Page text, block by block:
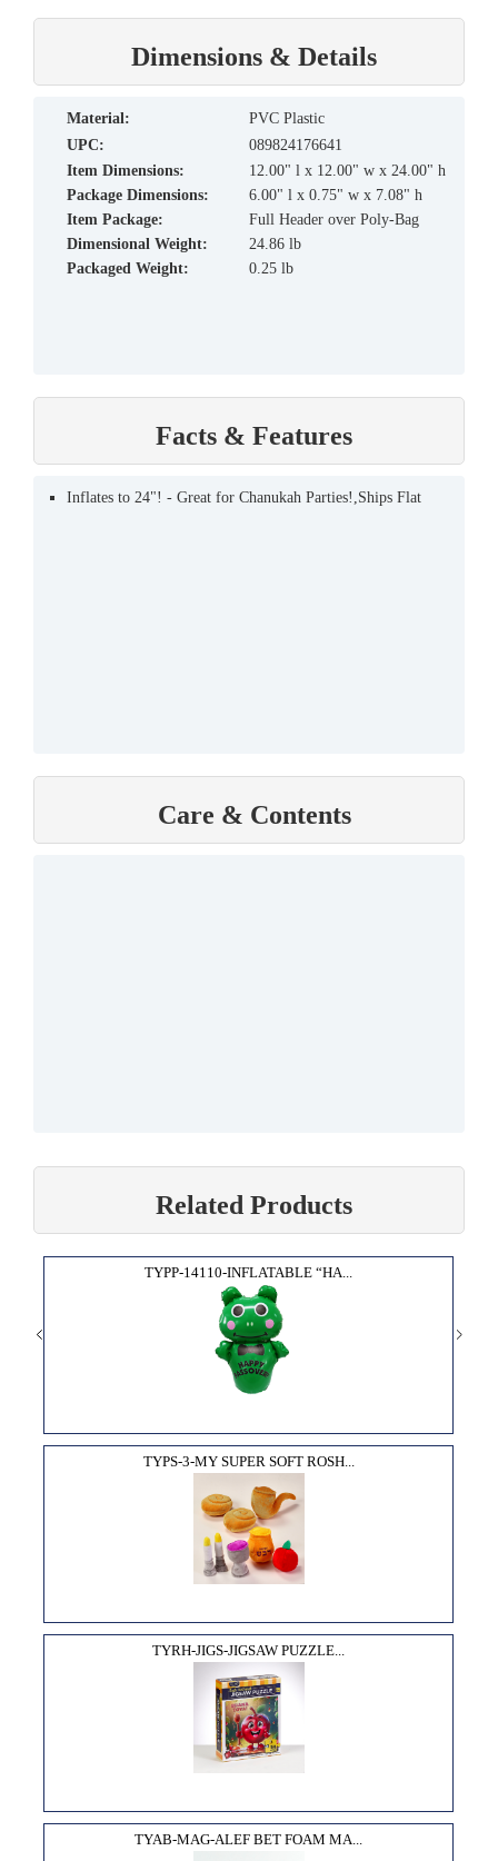
Dimensions & Details
material:
PVC Plastic
UPC:
089824176641
Item Dimensions:
12.00" l x 12.00" w x 24.00" h
Package Dimensions:
6.00" l x 0.75" w x 7.08" h
Item Package:
Full Header over Poly-Bag
Dimensional Weight:
24.86 lb
Packaged Weight:
0.25 lb
Facts & Features
Inflates to 24"! - Great for Chanukah Parties!,Ships Flat
Care & Contents
Related Products
TYPP-14110-INFLATABLE “HA...
TYPS-3-MY SUPER SOFT ROSH...
TYRH-JIGS-JIGSAW PUZZLE...
TYAB-MAG-ALEF BET FOAM MA...